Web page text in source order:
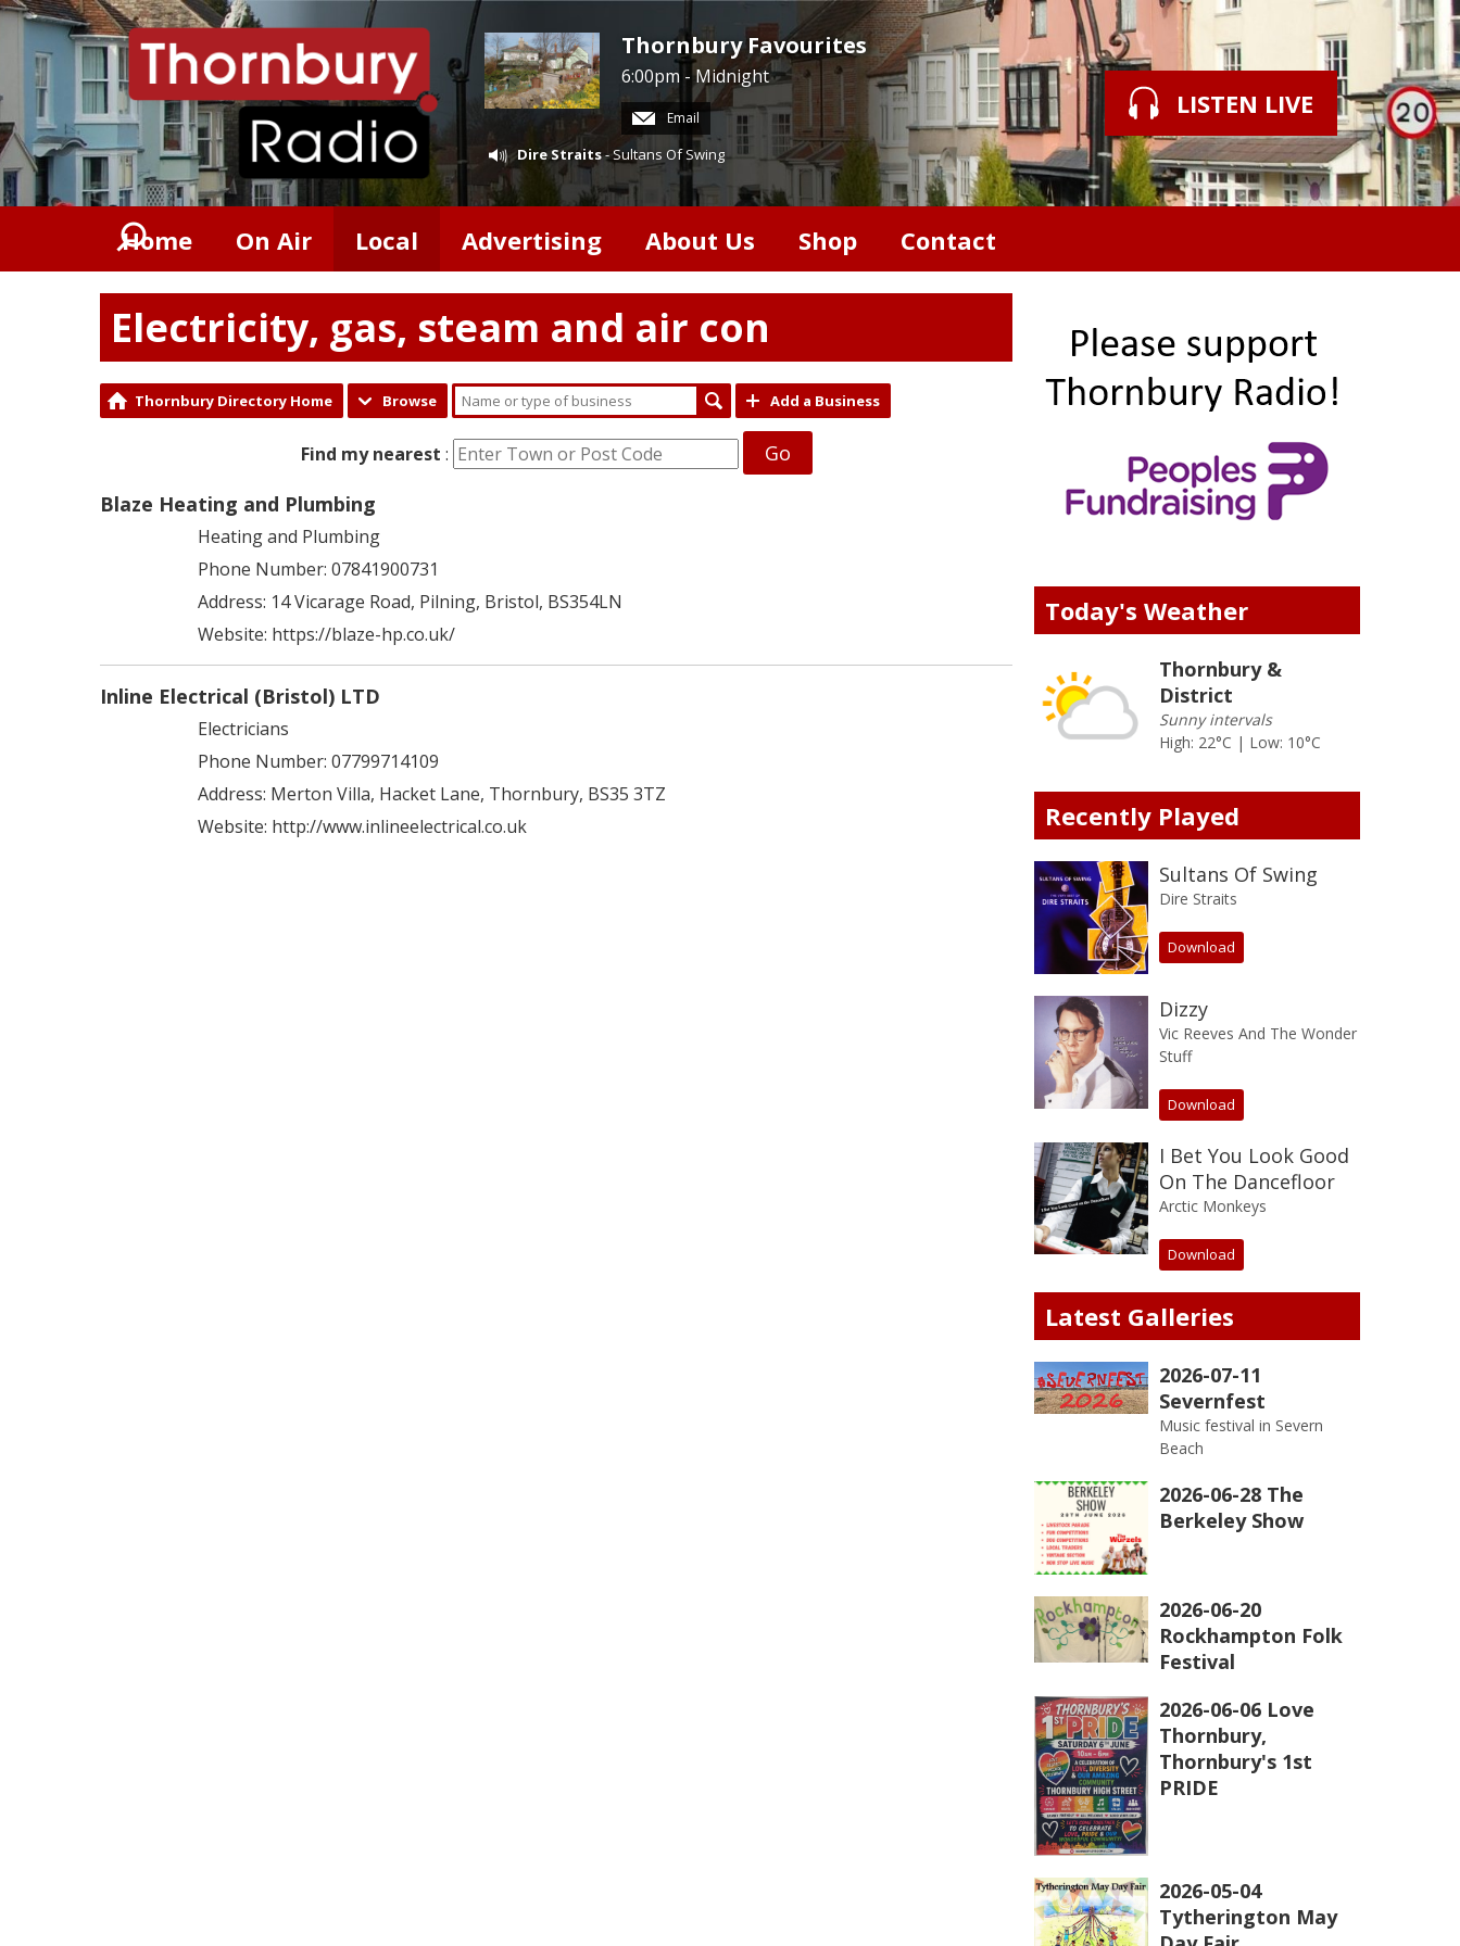
Thornbury Favourites
6:00pm - Midnight
Email
Dire Straits- Sultans Of Swing
LISTEN LIVE
Home On Air Local Advertising About Us Shop Contact
Electricity, gas, steam and air con
Thornbury Directory Home Browse Add a Business
Find my nearest :
Go
Blaze Heating and Plumbing
Heating and Plumbing
Phone Number: 07841900731
Address: 14 Vicarage Road, Pilning, Bristol, BS354LN
Website: https://blaze-hp.co.uk/
Inline Electrical (Bristol) LTD
Electricians
Phone Number: 07799714109
Address: Merton Villa, Hacket Lane, Thornbury, BS35 3TZ
Website: http://www.inlineelectrical.co.uk
Today's Weather
Thornbury &
District
Sunny intervals
High: 22°C | Low: 10°C
Recently Played
Sultans Of Swing
Dire Straits
Download
Dizzy
Vic Reeves And The Wonder
Stuff
Download
I Bet You Look Good
On The Dancefloor
Arctic Monkeys
Download
Latest Galleries
2026-07-11
Severnfest
Music festival in Severn
Beach
2026-06-28 The
Berkeley Show
2026-06-20
Rockhampton Folk
Festival
2026-06-06 Love
Thornbury,
Thornbury's 1st
PRIDE
2026-05-04
Tytherington May